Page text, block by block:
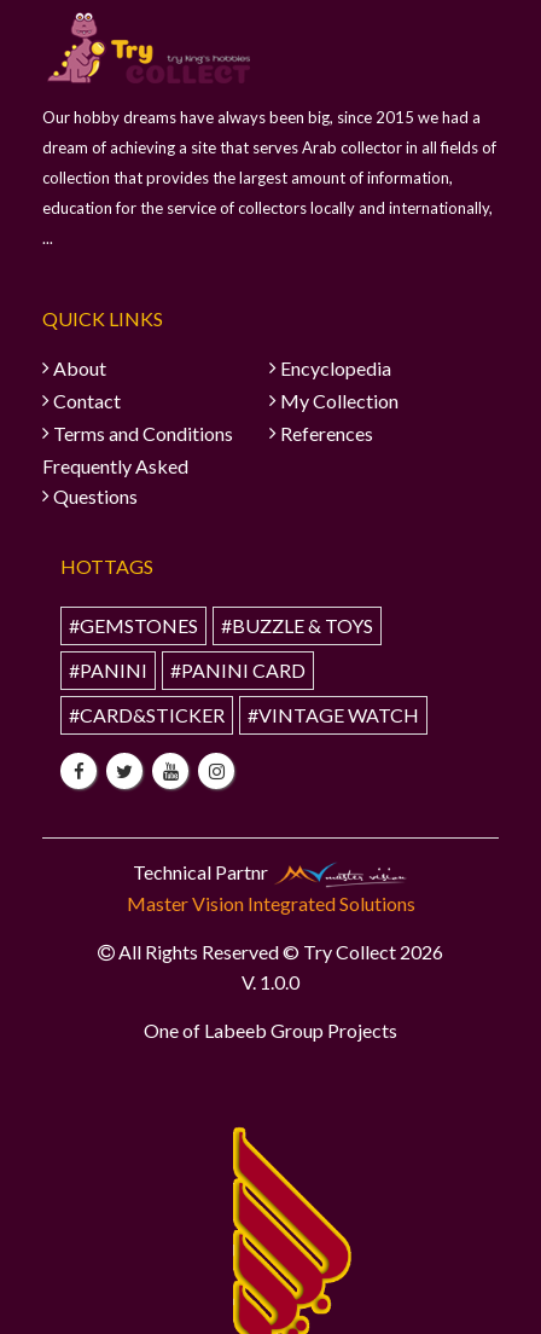
Our hobby dreams have always been big, since 2015 we had a
dream of achieving a site that serves Arab collector in all fields of
collection that provides the largest amount of information,
education for the service of collectors locally and internationally,
...
QUICK LINKS
About
Encyclopedia
Contact
My Collection
Terms and Conditions
References
Frequently Asked
Questions
HOTTAGS
#GEMSTONES
#BUZZLE & TOYS
#PANINI
#PANINI CARD
#CARD&STICKER
#VINTAGE WATCH
Technical Partnr
Master Vision Integrated Solutions
All Rights Reserved © Try Collect 2026
V. 1.0.0
One of Labeeb Group Projects